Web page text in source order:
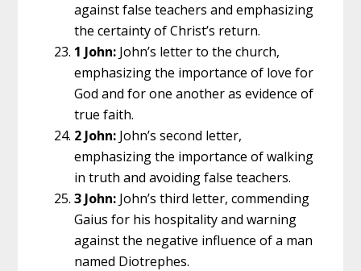
against false teachers and emphasizing
the certainty of Christ’s return.
1 John: John’s letter to the church,
emphasizing the importance of love for
God and for one another as evidence of
true faith.
2 John: John’s second letter,
emphasizing the importance of walking
in truth and avoiding false teachers.
3 John: John’s third letter, commending
Gaius for his hospitality and warning
against the negative influence of a man
named Diotrephes.